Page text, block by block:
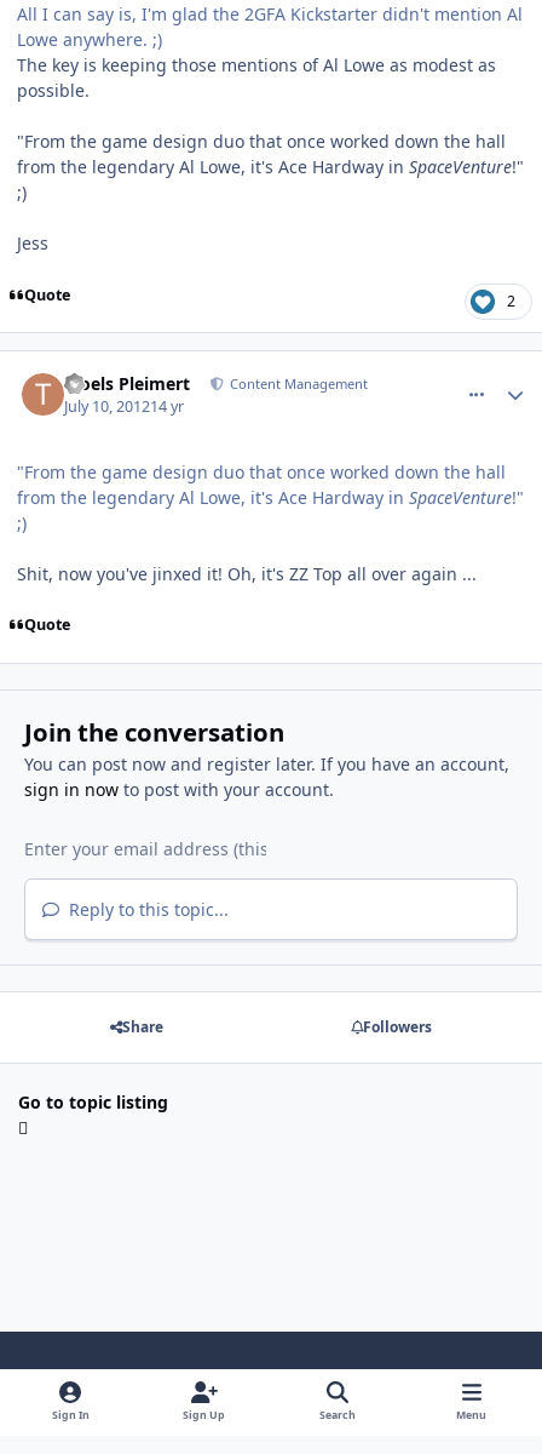
All I can say is, I'm glad the 2GFA Kickstarter didn't mention Al
Lowe anywhere. ;)
The key is keeping those mentions of Al Lowe as modest as
possible.
"From the game design duo that once worked down the hall
from the legendary Al Lowe, it's Ace Hardway in SpaceVenture!"
;)
Jess
Quote 2
Troels Pleimert Content Management
July 10, 201214 yr
"From the game design duo that once worked down the hall
from the legendary Al Lowe, it's Ace Hardway in SpaceVenture!"
;)
Shit, now you've jinxed it! Oh, it's ZZ Top all over again ...
Quote
Join the conversation
You can post now and register later. If you have an account,
sign in nowto post with your account.
Reply to this topic...
Share Followers
Go to topic listing
Light ModeDark ModeSystem Preference
Sign In Sign Up Search Menu